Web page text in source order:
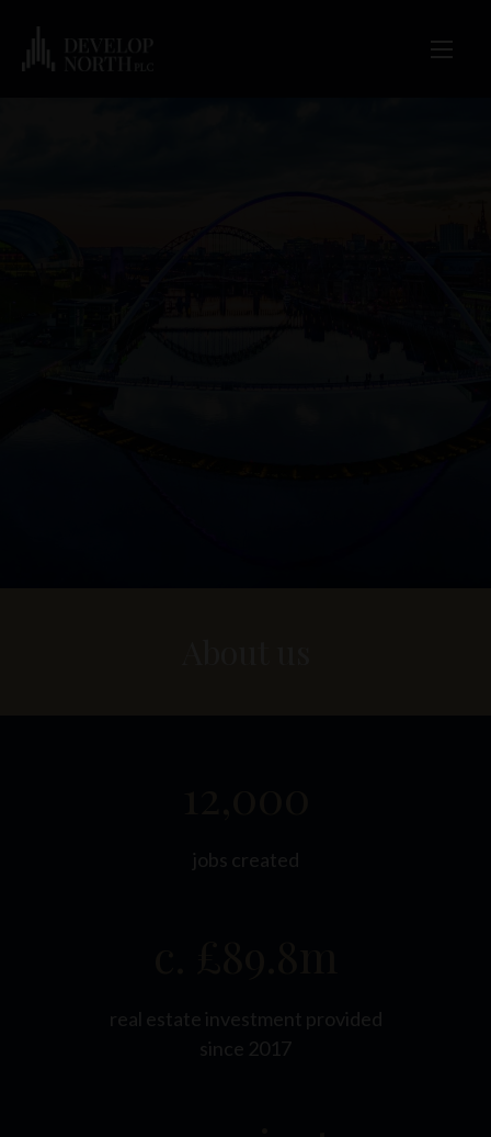
jobs created
real estate investment provided
since 2017